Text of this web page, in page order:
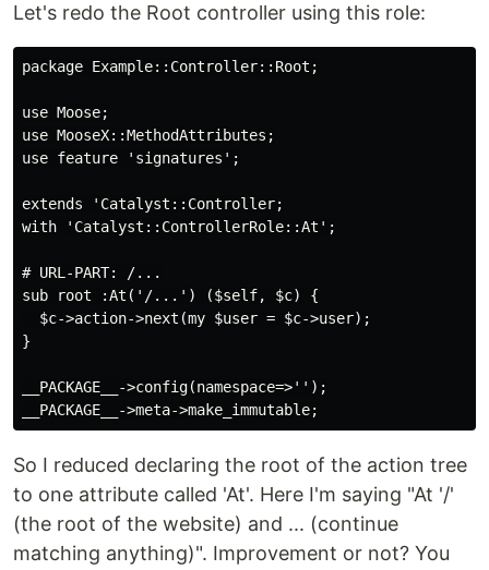
Let's redo the Root controller using this role:
package Example::Controller::Root;
use Moose;
use MooseX::MethodAttributes;
use feature 'signatures';
extends 'Catalyst::Controller;
with 'Catalyst::ControllerRole::At';
# URL-PART: /...
sub root :At('/...') ($self, $c) {
  $c->action->next(my $user = $c->user);
}
__PACKAGE__->config(namespace=>'');
So I reduced declaring the root of the action tree
to one attribute called 'At'. Here I'm saying "At '/'
(the root of the website) and ... (continue
matching anything)". Improvement or not? You